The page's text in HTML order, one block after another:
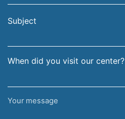
surname
email
address
Subject
When did you visit our center?
Your